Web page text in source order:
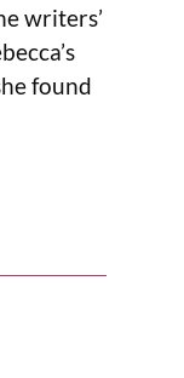
writers’
found